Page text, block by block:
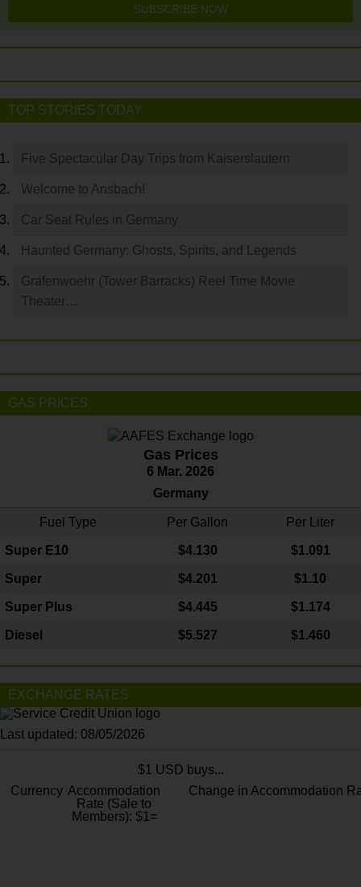
SUBSCRIBE NOW
TOP STORIES TODAY
Five Spectacular Day Trips from Kaiserslautern
Welcome to Ansbach!
Car Seat Rules in Germany
Haunted Germany: Ghosts, Spirits, and Legends
Grafenwoehr (Tower Barracks) Reel Time Movie
Theater…
GAS PRICES
Gas Prices
6 Mar. 2026
Germany
Fuel Type Per Gallon Per Liter
Super E10 $4.130 $1.091
Super $4.201 $1.10
Super Plus $4.445 $1.174
Diesel $5.527 $1.460
EXCHANGE RATES
Last updated: 08/05/2026
$1 USD buys...
Currency Accommodation
Rate (Sale to
Members): $1=
Change in Accommodation